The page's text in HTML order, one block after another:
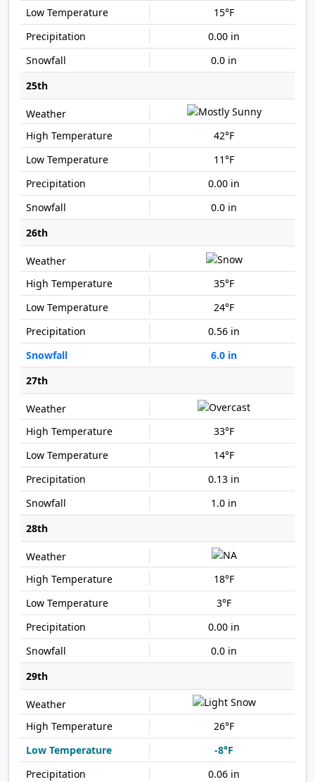
15°F
0.00 in
0.0 in
25th
42°F
11°F
0.00 in
0.0 in
26th
35°F
24°F
0.56 in
6.0 in
27th
33°F
14°F
0.13 in
1.0 in
28th
18°F
3°F
0.00 in
0.0 in
29th
26°F
-8°F
0.06 in